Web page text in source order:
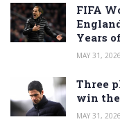
FIFA
Years
MAY 31,
Three
win the
MAY 31,